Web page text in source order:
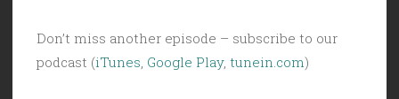
Don’t miss another episode – subscribe to our
podcast (iTunes Google Play, tunein.com)